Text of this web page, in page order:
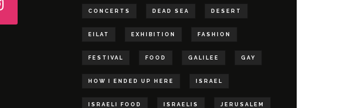
CONCERTS DEAD SEA DESERT
EILAT EXHIBITION FASHION
FESTIVAL FOOD GALILEE GAY
HOW I ENDED UP HERE ISRAEL
ISRAELI FOOD ISRAELIS JERUSALEM